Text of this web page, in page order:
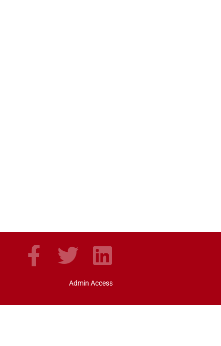
Admin Access